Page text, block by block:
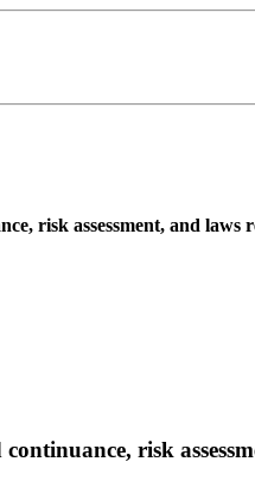
risk assessment, and laws
risk